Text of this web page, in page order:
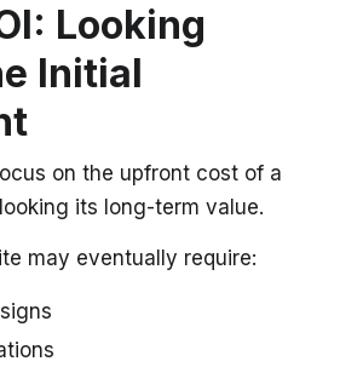
Looking
Initial
on the upfront cost of a
its long-term value.
may eventually require: